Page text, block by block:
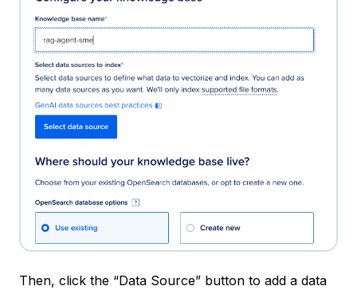
Then, click the “Data Source” button to add a data